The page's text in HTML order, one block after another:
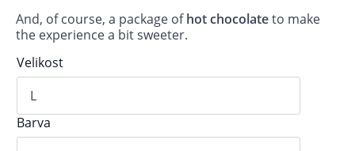
And, of course, a package ofhot chocolateto make
the experience a bit sweeter.
Velikost
Barva